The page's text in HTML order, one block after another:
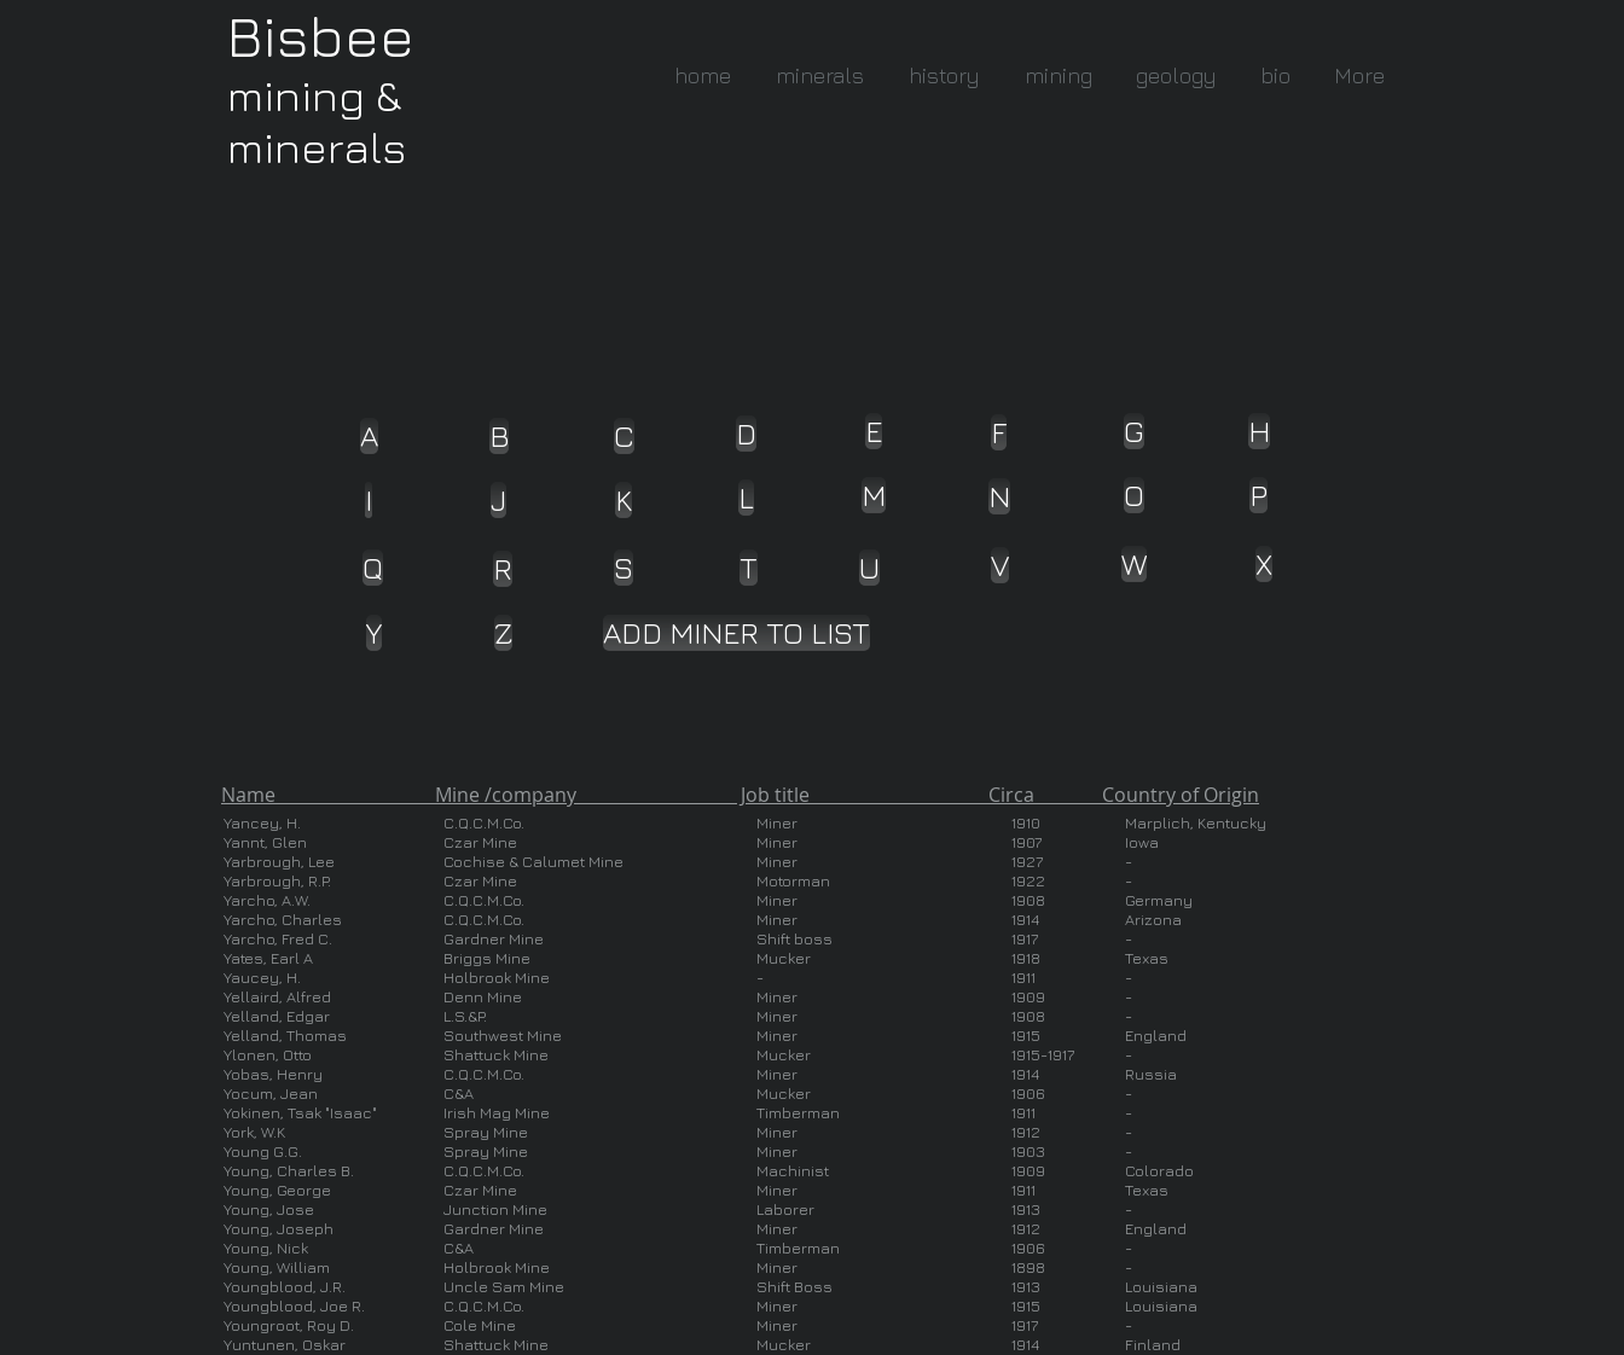
Bisbee
mining &
minerals
home minerals history mining geology bio More
A
I
B
J
C D E
F
K
L M N
G
H
O
P
Q
Y
R S T
U
Z
ADD MINER TO LIST
V W X
Name Mine /company Job title Circa Country of Origin
Yancey, H.
Yannt, Glen
Yarbrough, Lee
Yarbrough, R.P.
Yarcho, A.W.
Yarcho, Charles
Yarcho, Fred C.
Yates, Earl A
Yaucey, H.
Yellaird, Alfred
Yelland, Edgar
Yelland, Thomas
Ylonen, Otto
Yobas, Henry
Yocum, Jean
Yokinen, Tsak "Isaac"
York, W.K
Young G.G.
Young, Charles B.
Young, George
Young, Jose
Young, Joseph
Young, Nick
Young, William
Youngblood, J.R.
Youngblood, Joe R.
Youngroot, Roy D.
Yuntunen, Oskar
C.Q.C.M.Co.
Czar Mine
Cochise & Calumet Mine
Czar Mine
C.Q.C.M.Co.
C.Q.C.M.Co.
Gardner Mine
Briggs Mine
Holbrook Mine
Denn Mine
L.S.&P.
Southwest Mine
Shattuck Mine
C.Q.C.M.Co.
C&A
Irish Mag Mine
Spray Mine
Spray Mine
C.Q.C.M.Co.
Czar Mine
Junction Mine
Gardner Mine
C&A
Holbrook Mine
Uncle Sam Mine
C.Q.C.M.Co.
Cole Mine
Shattuck Mine
Miner
Miner
Miner
Motorman
Miner
Miner
Shift boss
Mucker
-
Miner
Miner
Miner
Mucker
Miner
Mucker
Timberman
Miner
Miner
Machinist
Miner
Laborer
Miner
Timberman
Miner
Shift Boss
Miner
Miner
Mucker
1910
1907
1927
1922
1908
1914
1917
1918
1911
1909
1908
1915
1915-1917
1914
1906
1911
1912
1903
1909
1911
1913
1912
1906
1898
1913
1915
1917
1914
Marplich, Kentucky
Iowa
-
-
Germany
Arizona
-
Texas
-
-
-
England
-
Russia
-
-
-
-
Colorado
Texas
-
England
-
-
Louisiana
Louisiana
-
Finland